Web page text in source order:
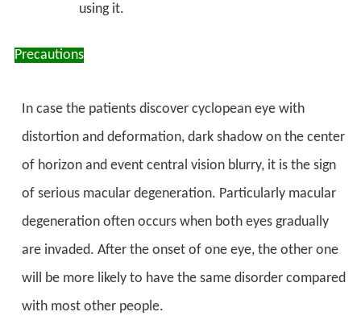
using it.
Precautions
In case the patients discover cyclopean eye with
distortion and deformation, dark shadow on the center
of horizon and event central vision blurry, it is the sign
of serious macular degeneration. Particularly macular
degeneration often occurs when both eyes gradually
are invaded. After the onset of one eye, the other one
will be more likely to have the same disorder compared
with most other people.